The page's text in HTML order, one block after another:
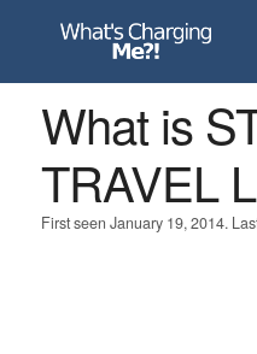
What is
TRAVEL
First seen January 19, 2014.